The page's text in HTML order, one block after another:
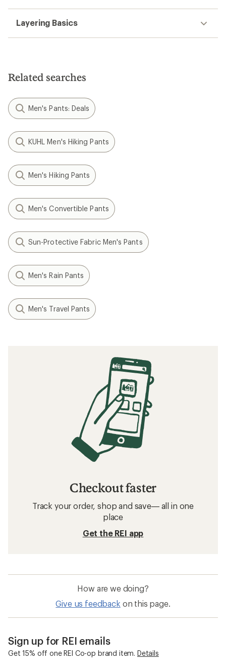
Layering Basics
Related searches
Men's Pants: Deals
KUHL Men's Hiking Pants
Men's Hiking Pants
Men's Convertible Pants
Sun-Protective Fabric Men's Pants
Men's Rain Pants
Men's Travel Pants
Checkout faster
Track your order, shop and save— all in one
place
Get the REI app
How are we doing?
Give us feedback on this page.
Sign up for REI emails
Get 15% off one REI Co-op brand item. Details